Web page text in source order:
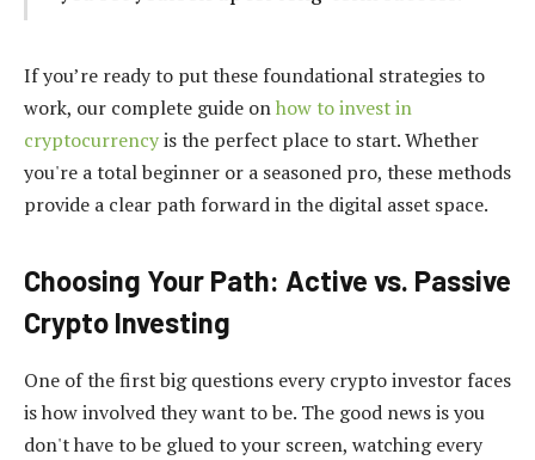
If you’re ready to put these foundational strategies to
work, our complete guide onhow to invest in
cryptocurrencyis the perfect place to start. Whether
you're a total beginner or a seasoned pro, these methods
provide a clear path forward in the digital asset space.
Choosing Your Path: Active vs. Passive
Crypto Investing
One of the first big questions every crypto investor faces
is how involved they want to be. The good news is you
don't have to be glued to your screen, watching every